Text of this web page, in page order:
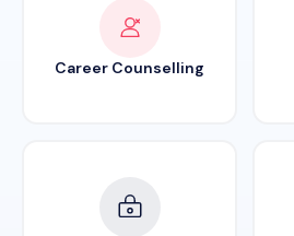
Career Counselling